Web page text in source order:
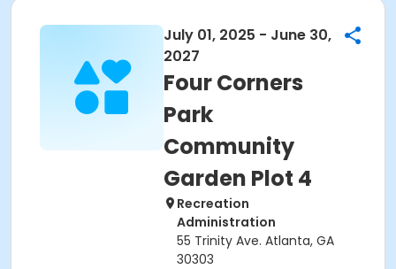
July 01, 2025 - June 30,
2027
Four Corners
Park
Community
Garden Plot 4
Recreation
Administration
55 Trinity Ave. Atlanta, GA
30303